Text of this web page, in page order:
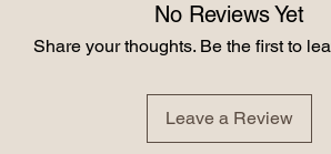
No Reviews Yet
Share your thoughts. Be the first to
Leave a Review